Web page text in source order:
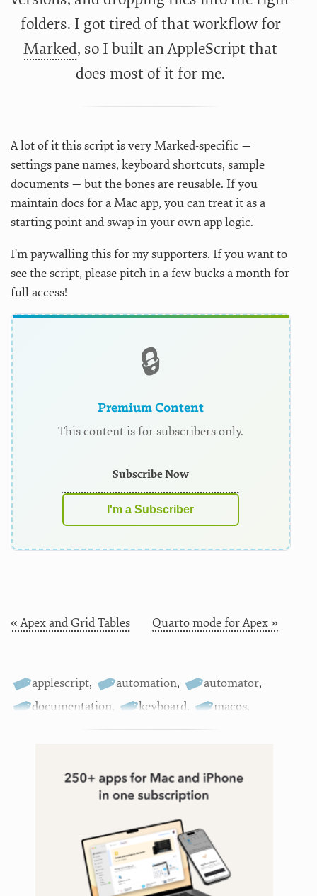
folders. I got tired of that workflow for
Marked, so I built an AppleScript that
does most of it for me.
A lot of it this script is very Marked-specific —
settings pane names, keyboard shortcuts, sample
documents — but the bones are reusable. If you
maintain docs for a Mac app, you can treat it as a
starting point and swap in your own app logic.
I’m paywalling this for my supporters. If you want to
see the script, please pitch in a few bucks a month for
full access!
🔒
Premium Content
This content is for subscribers only.
Subscribe Now
I'm a Subscriber
« Apex and Grid Tables Quarto mode for Apex »
applescript, automation, automator,
documentation, keyboard, macos,
scripting, tools